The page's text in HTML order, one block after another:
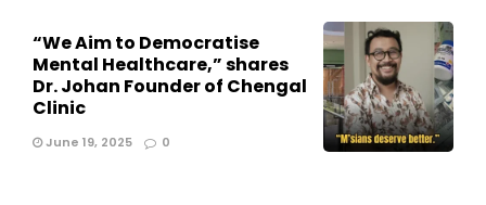
“We Aim to Democratise
Mental Healthcare,” shares
Dr. Johan Founder of Chengal
Clinic
June 19, 2025 0